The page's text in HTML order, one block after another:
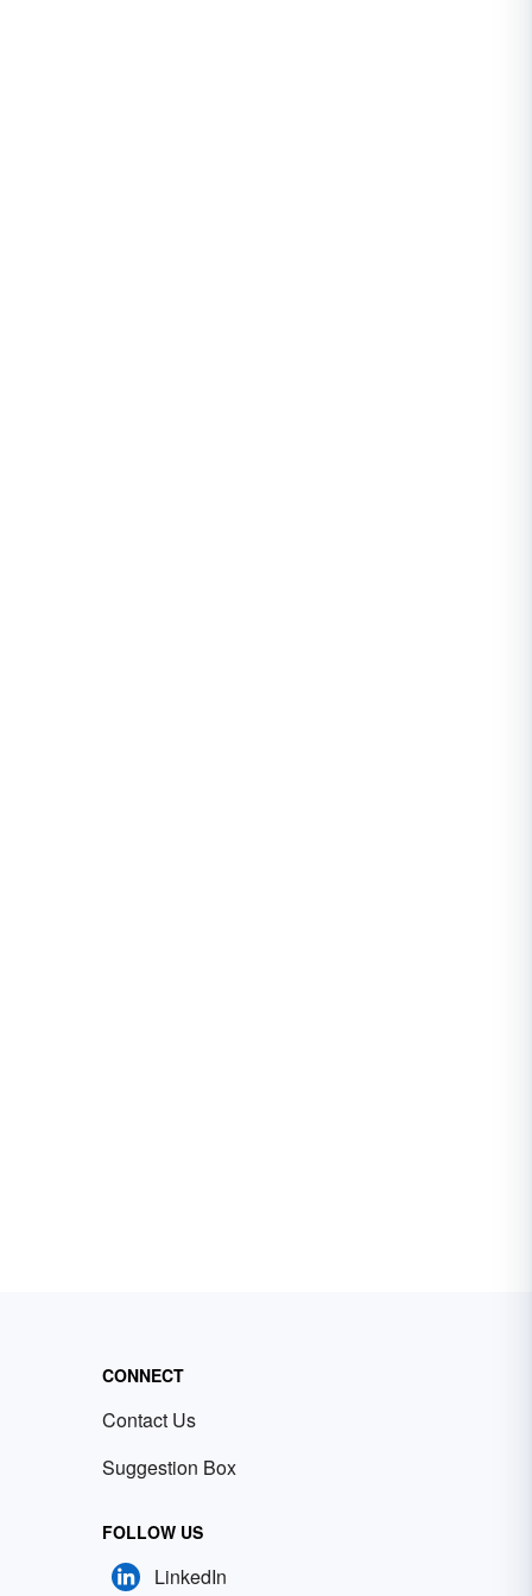
CONNECT
Contact Us
Suggestion Box
FOLLOW US
LinkedIn